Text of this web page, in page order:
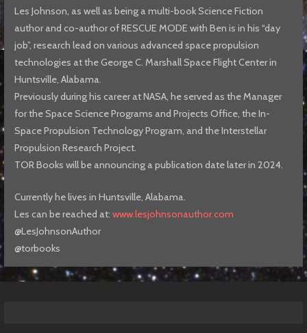
Les Johnson, as well as being a multi-book Science Fiction
author and co-author of RESCUE MODE with Ben is in his “day
job”, research lead on various advanced space propulsion
technologies at the George C. Marshall Space Flight Center in
Huntsville, Alabama.
Previously during his career at NASA, he served as the Manager
for the Space Science Programs and Projects Office, the In-
Space Propulsion Technology Program, and the Interstellar
Propulsion Research Project.
TOR Books will be announcing a publication date later in 2024.
Currently he lives in Huntsville, Alabama.
Les can be reached at: www.lesjohnsonauthor.com
@LesJohnsonAuthor
@torbooks